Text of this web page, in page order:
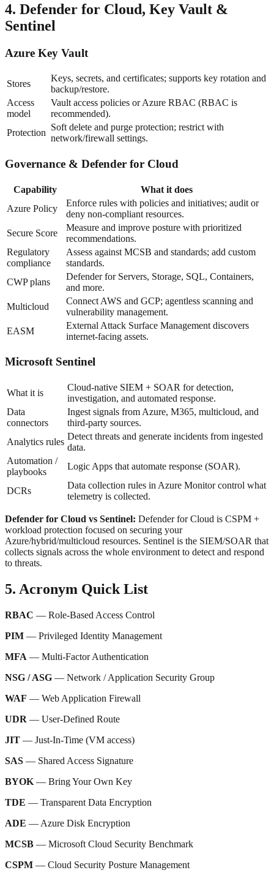
4. Defender for Cloud, Key Vault &
Sentinel
Azure Key Vault
Stores
Keys, secrets, and certificates; supports key rotation and
backup/restore.
Access
model
Vault access policies or Azure RBAC (RBAC is
recommended).
Protection
Soft delete and purge protection; restrict with
network/firewall settings.
Governance & Defender for Cloud
Capability
What it does
Azure Policy
Enforce rules with policies and initiatives; audit or
deny non-compliant resources.
Secure Score
Measure and improve posture with prioritized
recommendations.
Regulatory
compliance
Assess against MCSB and standards; add custom
standards.
CWP plans
Defender for Servers, Storage, SQL, Containers,
and more.
Multicloud
Connect AWS and GCP; agentless scanning and
vulnerability management.
EASM
External Attack Surface Management discovers
internet-facing assets.
Microsoft Sentinel
What it is
Cloud-native SIEM + SOAR for detection,
investigation, and automated response.
Data
connectors
Ingest signals from Azure, M365, multicloud, and
third-party sources.
Analytics rules
Detect threats and generate incidents from ingested
data.
Automation /
playbooks
Logic Apps that automate response (SOAR).
DCRs
Data collection rules in Azure Monitor control what
telemetry is collected.
Defender for Cloud vs Sentinel: Defender for Cloud is CSPM +
workload protection focused on securing your
Azure/hybrid/multicloud resources. Sentinel is the SIEM/SOAR that
collects signals across the whole environment to detect and respond
to threats.
5. Acronym Quick List
RBAC — Role-Based Access Control
PIM — Privileged Identity Management
MFA — Multi-Factor Authentication
NSG / ASG — Network / Application Security Group
WAF — Web Application Firewall
UDR — User-Defined Route
JIT — Just-In-Time (VM access)
SAS — Shared Access Signature
BYOK — Bring Your Own Key
TDE — Transparent Data Encryption
ADE — Azure Disk Encryption
MCSB — Microsoft Cloud Security Benchmark
CSPM — Cloud Security Posture Management